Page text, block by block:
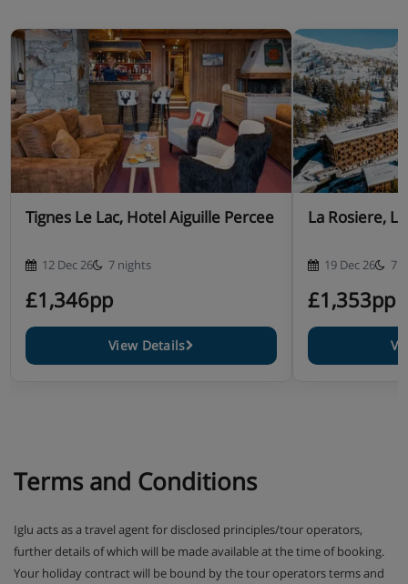
Tignes Le Lac, Hotel Aiguille Percee
12 Dec 26 7 nights
£1,346pp
View Details
La Rosiere,
19 Dec 26 7
£1,353pp
Terms and Conditions
Iglu acts as a travel agent for disclosed principles/tour operators,
further details of which will be made available at the time of booking.
Your holiday contract will be bound by the tour operators terms and